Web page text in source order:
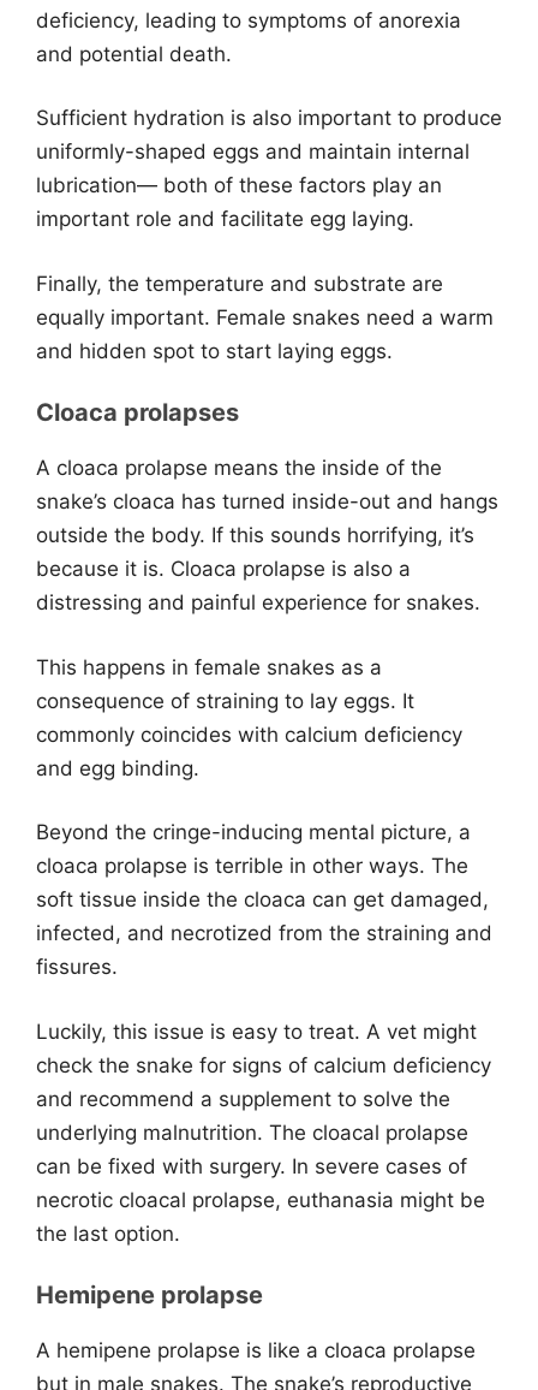
deficiency, leading to symptoms of anorexia
and potential death.
Sufficient hydration is also important to produce
uniformly-shaped eggs and maintain internal
lubrication— both of these factors play an
important role and facilitate egg laying.
Finally, the temperature and substrate are
equally important. Female snakes need a warm
and hidden spot to start laying eggs.
Cloaca prolapses
A cloaca prolapse means the inside of the
snake’s cloaca has turned inside-out and hangs
outside the body. If this sounds horrifying, it’s
because it is. Cloaca prolapse is also a
distressing and painful experience for snakes.
This happens in female snakes as a
consequence of straining to lay eggs. It
commonly coincides with calcium deficiency
and egg binding.
Beyond the cringe-inducing mental picture, a
cloaca prolapse is terrible in other ways. The
soft tissue inside the cloaca can get damaged,
infected, and necrotized from the straining and
fissures.
Luckily, this issue is easy to treat. A vet might
check the snake for signs of calcium deficiency
and recommend a supplement to solve the
underlying malnutrition. The cloacal prolapse
can be fixed with surgery. In severe cases of
necrotic cloacal prolapse, euthanasia might be
the last option.
Hemipene prolapse
A hemipene prolapse is like a cloaca prolapse
but in male snakes. The snake’s reproductive